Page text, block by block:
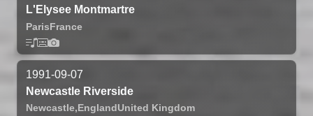
L'Elysee Montmartre
ParisFrance
1991-09-07
Newcastle Riverside
Newcastle,EnglandUnited Kingdom